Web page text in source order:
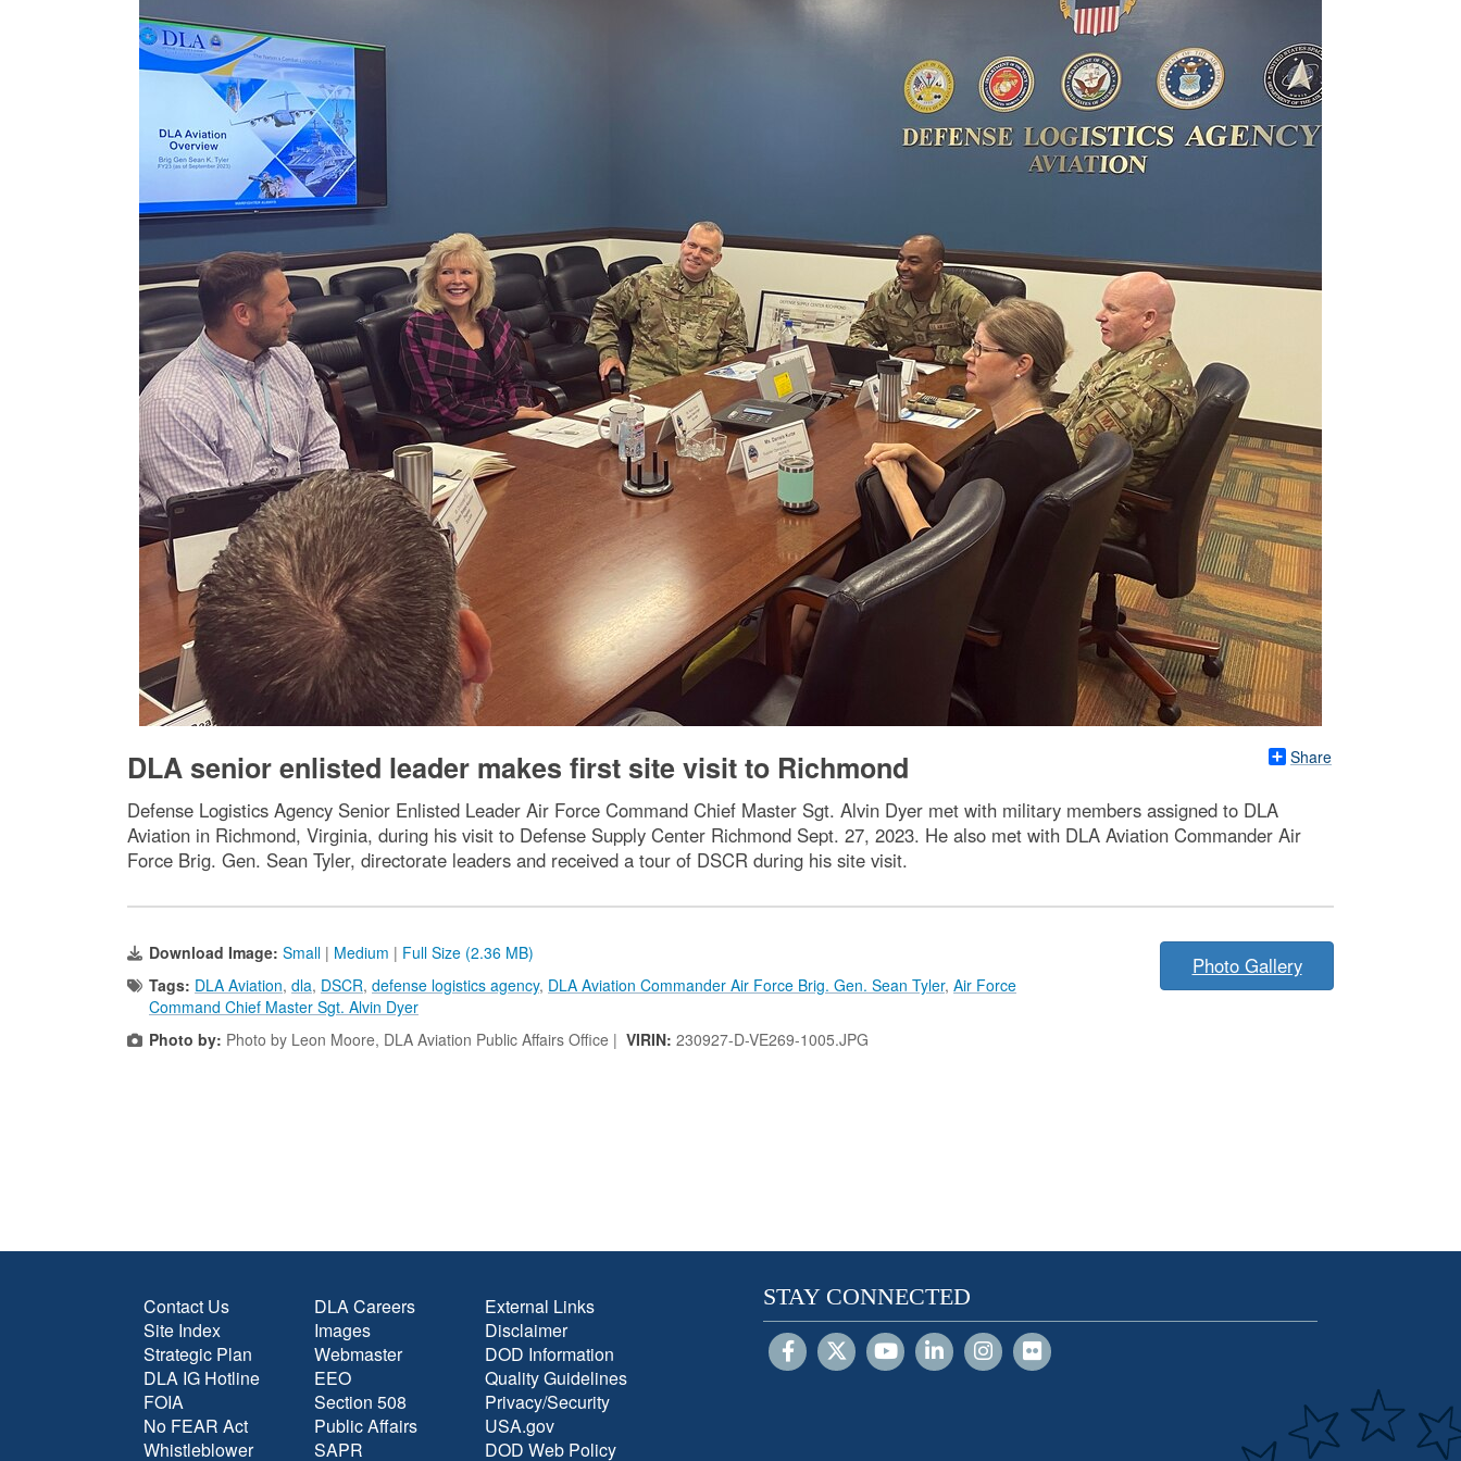
Share
DLA senior enlisted leader makes first site visit to Richmond
Defense Logistics Agency Senior Enlisted Leader Air Force Command Chief Master Sgt. Alvin Dyer met with military members assigned to DLA
Aviation in Richmond, Virginia, during his visit to Defense Supply Center Richmond Sept. 27, 2023. He also met with DLA Aviation Commander Air
Force Brig. Gen. Sean Tyler, directorate leaders and received a tour of DSCR during his site visit.
Download Image: Small | Medium | Full Size (2.36 MB)
Tags: DLA Aviation, dla, DSCR, defense logistics agency, DLA Aviation Commander Air Force Brig. Gen. Sean Tyler, Air Force
Command Chief Master Sgt. Alvin Dyer
Photo by: Photo by Leon Moore, DLA Aviation Public Affairs Office | VIRIN: 230927-D-VE269-1005.JPG
Photo Gallery
Contact Us
Site Index
Strategic Plan
DLA IG Hotline
FOIA
No FEAR Act
Whistleblower
DLA Careers
Images
Webmaster
EEO
Section 508
Public Affairs
SAPR
External Links
Disclaimer
DOD Information
Quality Guidelines
Privacy/Security
USA.gov
DOD Web Policy
STAY CONNECTED